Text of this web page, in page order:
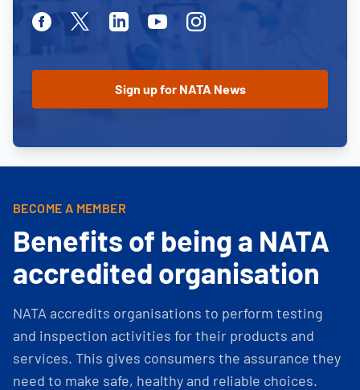
FacebookTwitterLinkedinYoutubeInstagram
BECOME A MEMBER
Benefits of being a NATA
accredited organisation
NATA accredits organisations to perform testing
and inspection activities for their products and
services. This gives consumers the assurance they
need to make safe, healthy and reliable choices.